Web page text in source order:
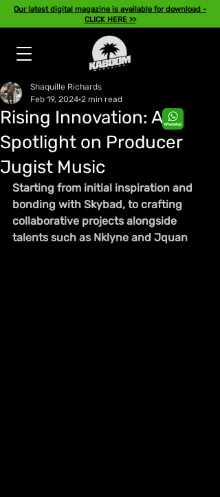
Our latest digital magazine is available for download -
CLICK HERE >>
Rising Innovation: A
Spotlight on Producer
Jugist Music
Shaquille Richards
Feb 19, 2024 2 min read
Starting from initial inspiration and
bonding with Skybad, to crafting
collaborative projects alongside
talents such as Nklyne and Jquan